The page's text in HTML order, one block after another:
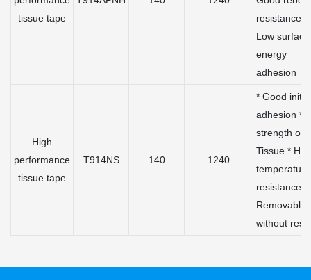
tissue tape
resistance *
Low surface
energy
adhesion
High
performance
tissue tape
T914NS 140 1240
* Good initial
adhesion *
strength of
Tissue *
temperature
resistance *
Removable
without